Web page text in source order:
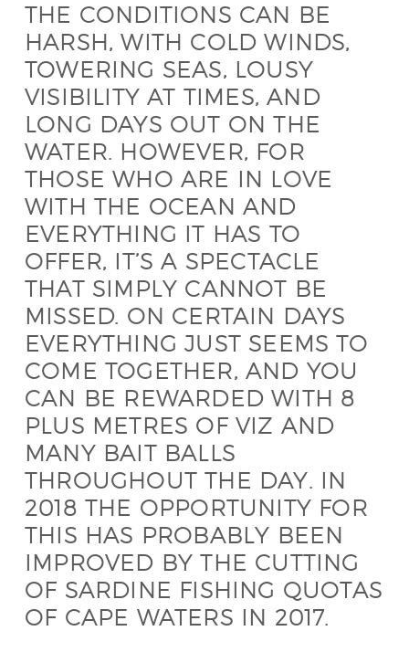
THE CONDITIONS CAN BE
HARSH, WITH COLD WINDS,
TOWERING SEAS, LOUSY
VISIBILITY AT TIMES, AND
LONG DAYS OUT ON THE
WATER. HOWEVER, FOR
THOSE WHO ARE IN LOVE
WITH THE OCEAN AND
EVERYTHING IT HAS TO
OFFER, IT’S A SPECTACLE
THAT SIMPLY CANNOT BE
MISSED. ON CERTAIN DAYS
EVERYTHING JUST SEEMS TO
COME TOGETHER, AND YOU
CAN BE REWARDED WITH 8
PLUS METRES OF VIZ AND
MANY BAIT BALLS
THROUGHOUT THE DAY. IN
2018 THE OPPORTUNITY FOR
THIS HAS PROBABLY BEEN
IMPROVED BY THE CUTTING
OF SARDINE FISHING QUOTAS
OF CAPE WATERS IN 2017.